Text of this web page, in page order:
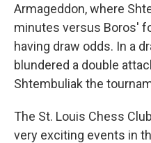
Armageddon, where
minutes versus Boros'
having draw odds. In a
blundered a double
Shtembuliak the
The St. Louis Chess
very exciting events in